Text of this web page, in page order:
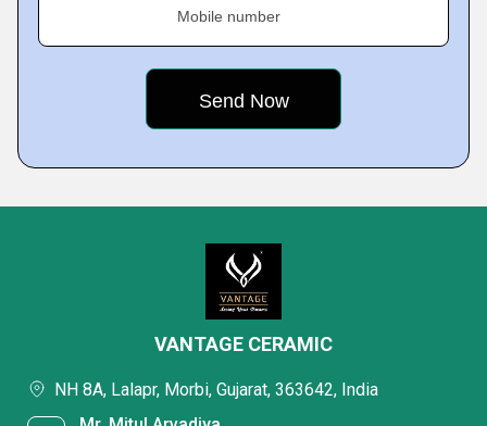
Mobile number
VANTAGE CERAMIC
NH 8A, Lalapr, Morbi, Gujarat, 363642, India